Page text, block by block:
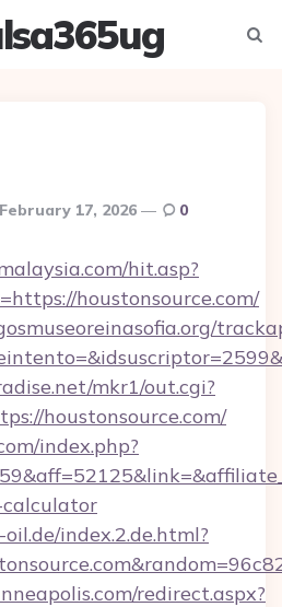
February 17, 2026 0
hit.asp?
houstonsource.com/
mkr1/out.cgi?
houstonsource.com/
index.php?
index.2.de.html?
redirect.aspx?